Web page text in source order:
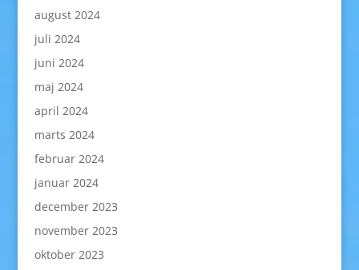
august 2024
juli 2024
juni 2024
maj 2024
april 2024
marts 2024
februar 2024
januar 2024
december 2023
november 2023
oktober 2023